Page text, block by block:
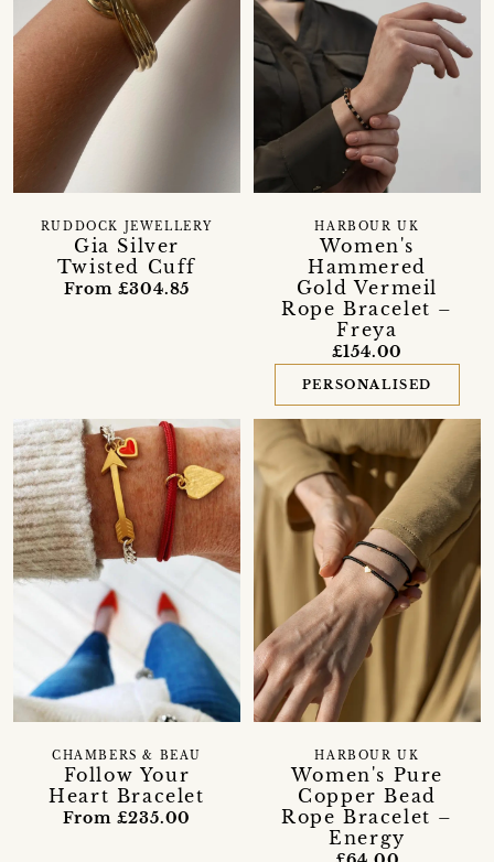
Gia Silver
Twisted Cuff
RUDDOCK JEWELLERY
From £304.85
Women's
Hammered
Gold Vermeil
Rope Bracelet –
Freya
HARBOUR UK
£154.00
PERSONALISED
Follow Your
Heart Bracelet
CHAMBERS & BEAU
From £235.00
Women's Pure
Copper Bead
Rope Bracelet –
Energy
HARBOUR UK